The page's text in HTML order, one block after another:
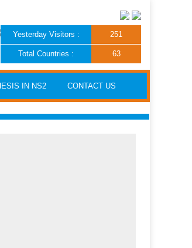
Yesterday Visitors : 251
Total Countries : 63
IN NS2 CONTACT US